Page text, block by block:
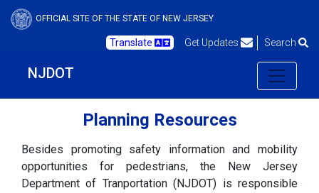
OFFICIAL SITE OF THE STATE OF NEW JERSEY
Translate Get Updates Search
NJDOT
Planning Resources
Besides promoting safety information and mobility
opportunities for pedestrians, the New Jersey
Department of Tranportation (NJDOT) is responsible